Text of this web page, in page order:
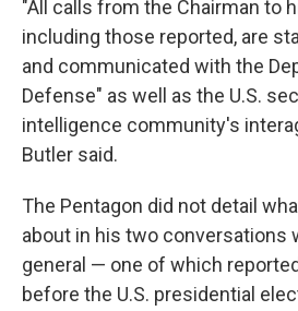
"All calls from the Chairman to
including those reported, are
and communicated with the
Defense" as well as the U.S.
intelligence community's
Butler said.
The Pentagon did not detail
about in his two conversations
general — one of which
before the U.S. presidential